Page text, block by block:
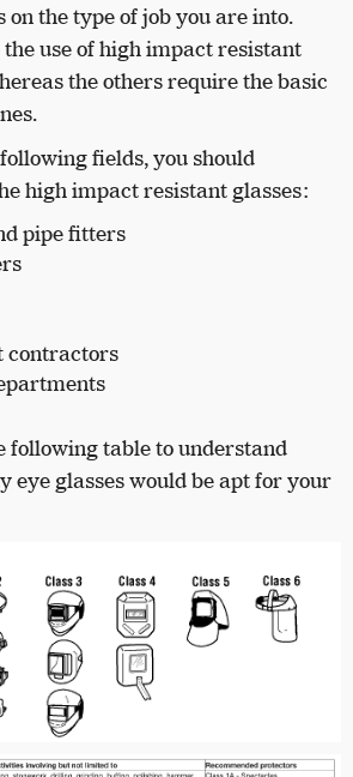
on the type of job you are into.
use of high impact resistant
the others require the basic
fields, you should
high impact resistant glasses:
pipe fitters
contractors
following table to understand
eye glasses would be apt for your